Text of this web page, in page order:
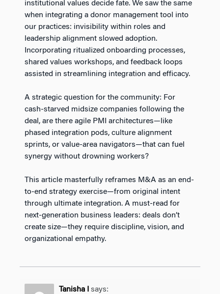
institutional values decide fate. We saw the same
when integrating a donor management tool into
our practices: invisibility within roles and
leadership alignment slowed adoption.
Incorporating ritualized onboarding processes,
shared values workshops, and feedback loops
assisted in streamlining integration and efficacy.
A strategic question for the community: For
cash-starved midsize companies following the
deal, are there agile PMI architectures—like
phased integration pods, culture alignment
sprints, or value-area navigators—that can fuel
synergy without drowning workers?
This article masterfully reframes M&A as an end-
to-end strategy exercise—from original intent
through ultimate integration. A must-read for
next-generation business leaders: deals don’t
create size—they require discipline, vision, and
organizational empathy.
Tanisha I says: